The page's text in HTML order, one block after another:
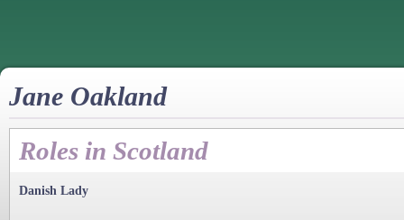
Jane Oakland
Roles in Scotland
Danish Lady